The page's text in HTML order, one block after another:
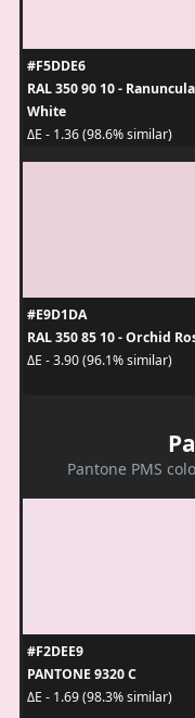
#F5DDE6
RAL 350 90 10 - Ranuncula
White
ΔE - 1.36 (98.6% similar)
#E9D1DA
RAL 350 85 10 - Orchid
ΔE - 3.90 (96.1% similar)
Pantone PMS
#F2DEE9
PANTONE 9320 C
ΔE - 1.69 (98.3% similar)